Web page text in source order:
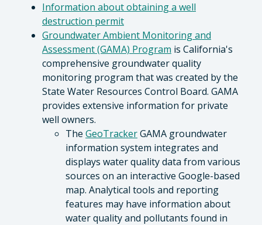
Information about obtaining a well
destruction permit
Groundwater Ambient Monitoring and
Assessment (GAMA) Program is California's
comprehensive groundwater quality
monitoring program that was created by the
State Water Resources Control Board. GAMA
provides extensive information for private
well owners.
The GeoTrackerGAMA groundwater
information system integrates and
displays water quality data from various
sources on an interactive Google-based
map. Analytical tools and reporting
features may have information about
water quality and pollutants found in